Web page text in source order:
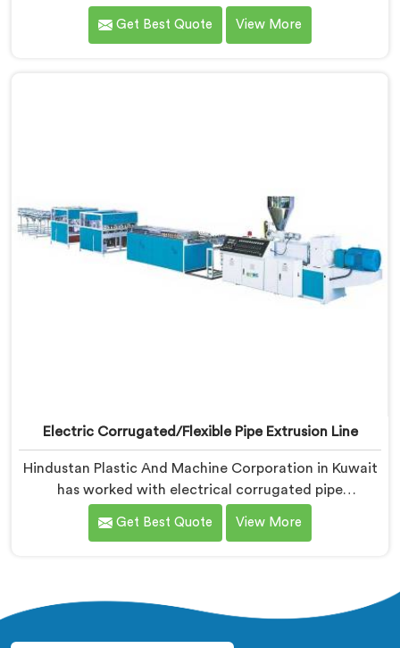
facing a complaint that arrives after the board
reaches the fabricator. If you are looking for WPC
Get Best Quote View More
Electric Corrugated/Flexible Pipe Extrusion Line
Hindustan Plastic And Machine Corporation in Kuwait
has worked with electrical corrugated pipe
manufacturers dealing with one field complaint
repeatedly. If you are looking for Electrical
resistance failure actually starts. In Kuwait,
corrugation depth varying during continuous runs
Get Best Quote View More